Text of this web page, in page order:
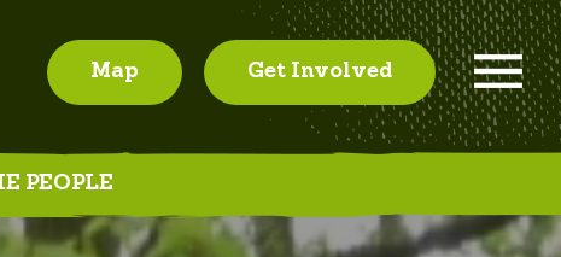
Get Involved
Map
PEOPLE